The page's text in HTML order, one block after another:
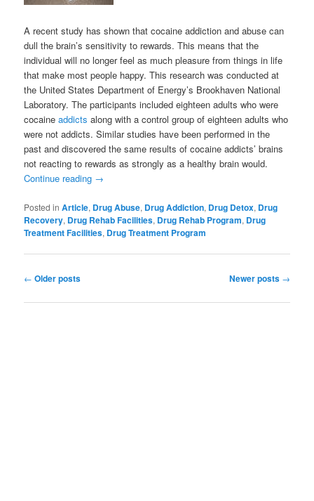
A recent study has shown that cocaine addiction and abuse can
dull the brain’s sensitivity to rewards. This means that the
individual will no longer feel as much pleasure from things in life
that make most people happy. This research was conducted at
the United States Department of Energy’s Brookhaven National
Laboratory. The participants included eighteen adults who were
cocaineaddicts along with a control group of eighteen adults who
were not addicts. Similar studies have been performed in the
past and discovered the same results of cocaine addicts’ brains
not reacting to rewards as strongly as a healthy brain would.
Continue reading →
Posted in Article, Drug Abuse, Drug Addiction, Drug Detox, Drug
Recovery, Drug Rehab Facilities, Drug Rehab Program, Drug
Treatment Facilities, Drug Treatment Program
Post
← Older posts Newer posts →